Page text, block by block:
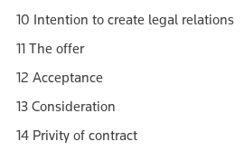
10 Intention to create legal relations
11 The offer
12 Acceptance
13 Consideration
14 Privity of contract